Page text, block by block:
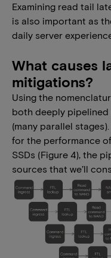
Examining read tail
is also important as
daily server
What causes
mitigations?
Using the
both deeply pipelined
(many parallel
for the performance
SSDs (Figure 4), the
sources that we’ll